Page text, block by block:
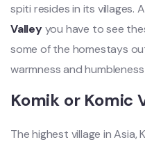
spiti resides in its villages.
Valleyyou have to see
some of the homestays
warmness and
Komik or Komic
The highest village in Asia,